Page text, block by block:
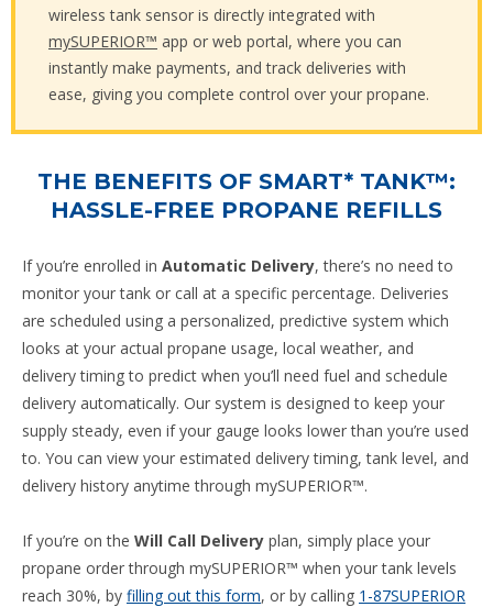
wireless tank sensor is directly integrated with
mySUPERIOR™ app or web portal, where you can
instantly make payments, and track deliveries with
ease, giving you complete control over your propane.
THE BENEFITS OF SMART* TANK™:
HASSLE-FREE PROPANE REFILLS
If you’re enrolled in Automatic Delivery, there’s no need to
monitor your tank or call at a specific percentage. Deliveries
are scheduled using a personalized, predictive system which
looks at your actual propane usage, local weather, and
delivery timing to predict when you’ll need fuel and schedule
delivery automatically. Our system is designed to keep your
supply steady, even if your gauge looks lower than you’re used
to. You can view your estimated delivery timing, tank level, and
delivery history anytime through mySUPERIOR™.
If you’re on the Will Call Delivery plan, simply place your
propane order through mySUPERIOR™ when your tank levels
reach 30%, by filling out this form, or by calling 1-87SUPERIOR